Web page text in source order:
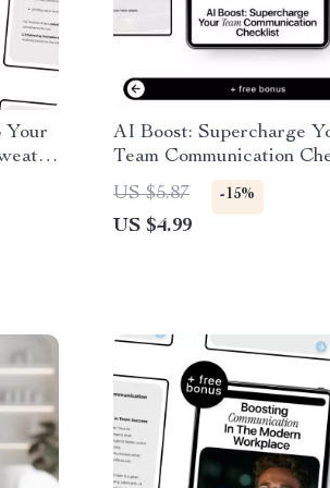
Your
–
AI Boost: Supercharge
Team Communication
AI Communication
Teams, Managers &
Productivity, Digital
US $5.87 -15%
US $4.99